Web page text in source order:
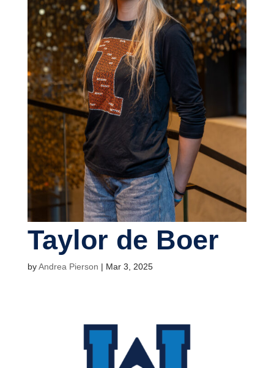
Taylor de Boer
byAndrea Pierson | Mar 3, 2025